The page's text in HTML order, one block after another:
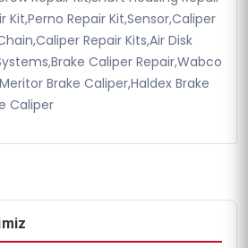
Kit,Perno Repair Kit,Sensor,Caliper
Repair Kits,Air Disk
Caliper Repair,Wabco
Brake Caliper,Haldex Brake
Caliper